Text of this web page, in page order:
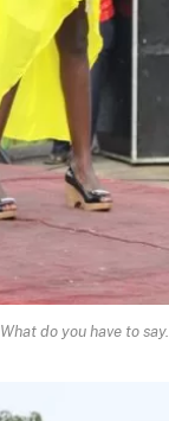
What do you have to say.